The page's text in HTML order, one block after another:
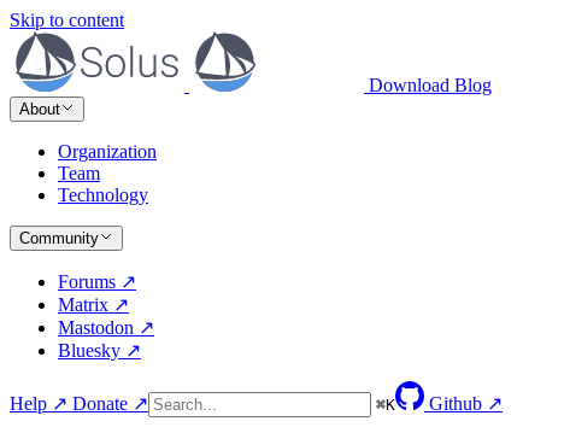
Skip to content
Download Blog
About
Organization
Team
Technology
Community
Forums ↗
Matrix ↗
Mastodon ↗
Bluesky ↗
Help ↗ Donate ↗ ⌘K Github ↗